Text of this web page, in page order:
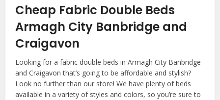
Cheap Fabric Double Beds
Armagh City Banbridge and
Craigavon
Looking for a fabric double beds in Armagh City Banbridge
and Craigavon that’s going to be affordable and stylish?
Look no further than our store! We have plenty of beds
available in a variety of styles and colors, so you’re sure to